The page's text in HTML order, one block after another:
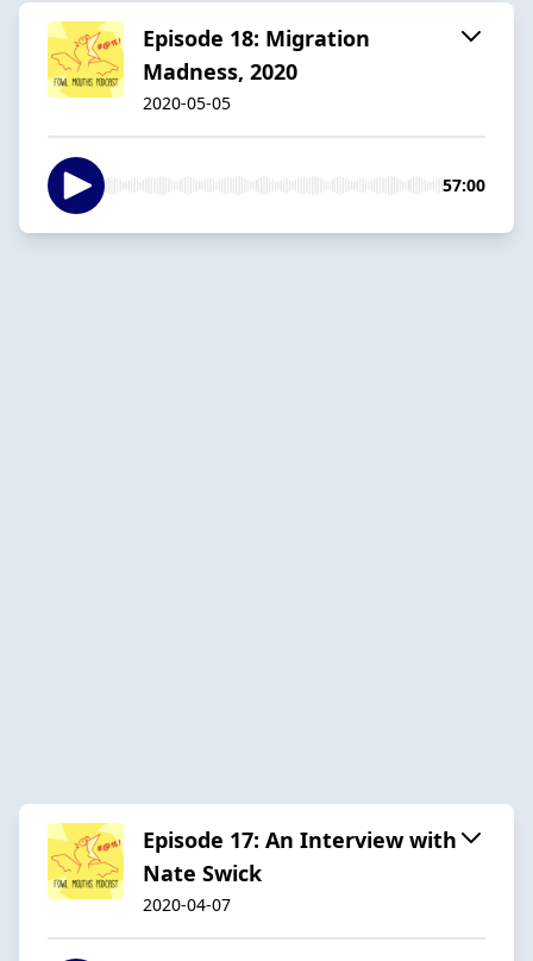
Episode 18: Migration
Madness, 2020
2020-05-05
57:00
Episode 17: An Interview with
Nate Swick
2020-04-07